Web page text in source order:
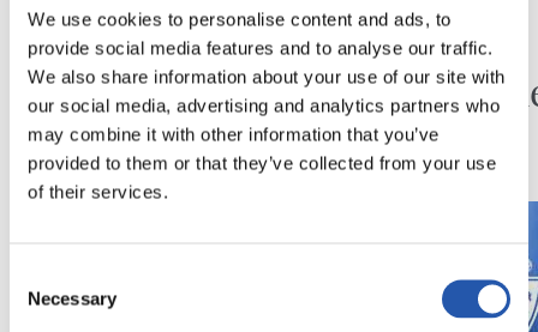
We use cookies to personalise content and ads, to
provide social media features and to analyse our traffic.
We also share information about your use of our site with
our social media, advertising and analytics partners who
may combine it with other information that you’ve
provided to them or that they’ve collected from your use
of their services.
Selection
Necessary
2026/08/08
KRONIKA
Amaiera
denboraldiaurreari
2026/08/08